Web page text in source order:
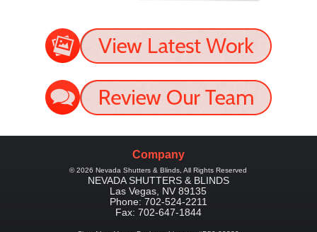
Company
©2026Nevada Shutters & Blinds, All Rights Reserved
NEVADA SHUTTERS & BLINDS
Las Vegas, NV 89135
Phone: 702-524-2211
Fax: 702-647-1844